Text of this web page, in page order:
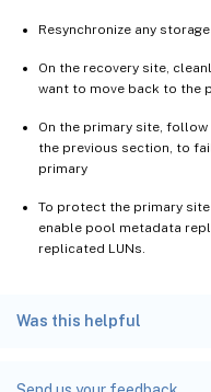
Resynchronize any
On the recovery site,
want to move back to the
On the primary site,
the previous section, to
primary
To protect the primary
enable pool metadata
replicated LUNs.
Was this helpful